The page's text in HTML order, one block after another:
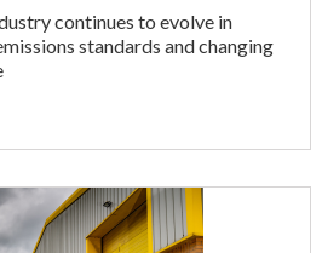
continues to evolve in
standards and changing